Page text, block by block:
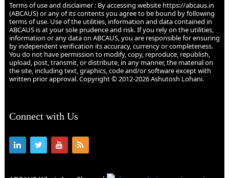
Terms of use and disclaimer : By accessing website https://abcaus.in
(ABCAUS) or any of its contents you agree to be bound by following
terms of use. Use of the utilities, information and data contained in
ABCAUS is at your sole prudence and risk. If you rely on the utilities,
information or any data on ABCAUS, you are responsible for ensuring
by independent verification its accuracy, currency or completeness.
You do not have permission to modify, copy, reproduce, republish,
upload, post, transmit, or distribute, in any manner, the material on
the site, including text, graphics, code and/or software except with
written prior approval. Copyright © 2012-2026 Ashutosh Lohani.
Connect with Us